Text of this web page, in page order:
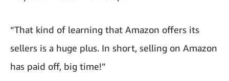
“That kind of learning that Amazon offers its
sellers is a huge plus. In short, selling on Amazon
has paid off, big time!”